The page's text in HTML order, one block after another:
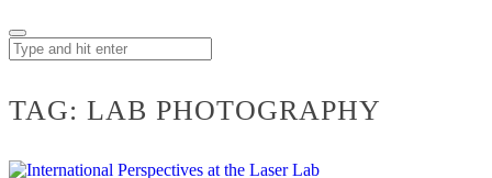
TAG: LAB PHOTOGRAPHY